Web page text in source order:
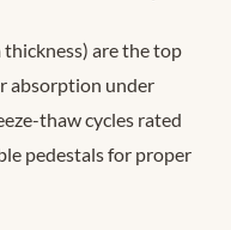
are the top
absorption under
thaw cycles rated
pedestals for proper